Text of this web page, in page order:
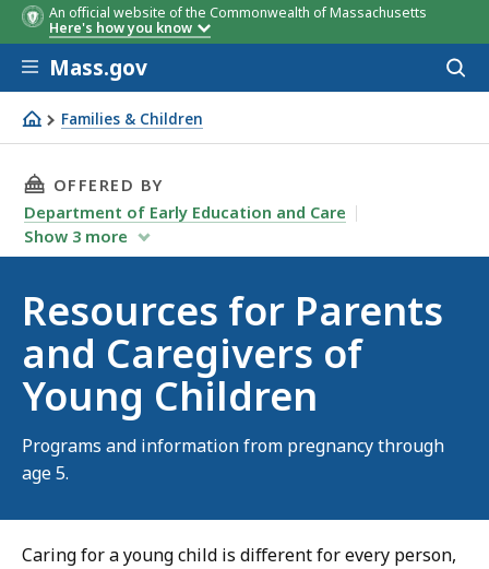
An official website of the Commonwealth of Massachusetts
Here's how you know
Skip to main content
Mass.gov
Families & Children
Resources for Parents and Caregivers of Young Children
THIS PAGE, RESOURCES FOR PARENTS AND
OFFERED BY
Department of Early Education and Care
Show 3 more
Resources for Parents
and Caregivers of
Young Children
Programs and information from pregnancy through
age 5.
Caring for a young child is different for every person,